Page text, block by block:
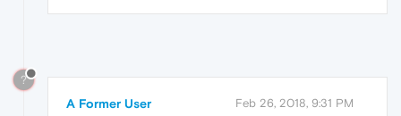
?
A Former User Feb 26, 2018, 9:31 PM